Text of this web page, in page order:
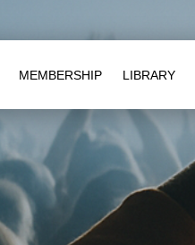
MEMBERSHIP LIBRARY